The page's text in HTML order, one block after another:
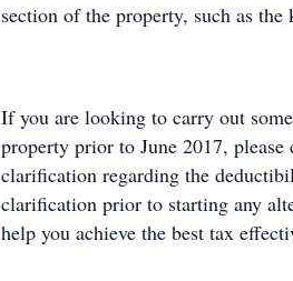
section of the property, such as the
If you are looking to carry out
property prior to June 2017,
clarification regarding the
clarification prior to starting any
help you achieve the best tax